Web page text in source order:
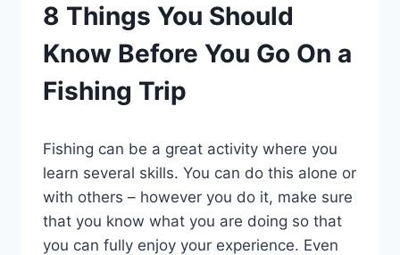
8 Things You Should
Know Before You Go On a
Fishing Trip
Ilya
Fishing can be a great activity where you
learn several skills. You can do this alone or
with others – however you do it, make sure
that you know what you are doing so that
you can fully enjoy your experience. Even